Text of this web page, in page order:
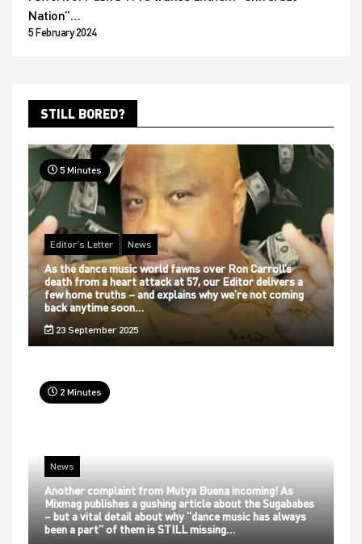
Nation”…
5 February 2024
STILL BORED?
5 Minutes
Editor's Letter News
As the dance music world fawns over Ron Carroll’s
death from a heart attack at 57, our Editor delivers a
few home truths – and explains why we’re not coming
back anytime soon…
23 September 2025
2 Minutes
News
Another complaint from Mutya Buena incoming! As
Mixmag publishes a gushing article about the Sugababes
– but a vital detail about why “dance music has always
been a part” of them is STILL missing…